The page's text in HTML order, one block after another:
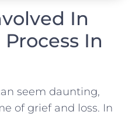
In
In
seem daunting,
of grief and loss. In